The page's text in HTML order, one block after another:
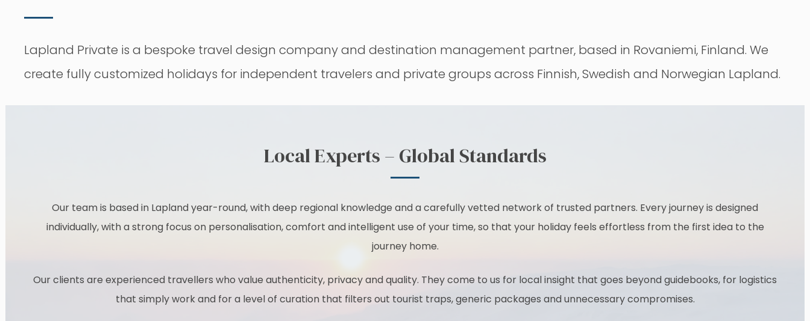
Lapland Private is a bespoke travel design company and destination management partner, based in Rovaniemi, Finland. We
create fully customized holidays for independent travelers and private groups across Finnish, Swedish and Norwegian Lapland.
Local Experts – Global Standards
Our team is based in Lapland year-round, with deep regional knowledge and a carefully vetted network of trusted partners. Every journey is designed
individually, with a strong focus on personalisation, comfort and intelligent use of your time, so that your holiday feels effortless from the first idea to the
journey home.
Our clients are experienced travellers who value authenticity, privacy and quality. They come to us for local insight that goes beyond guidebooks, for logistics
that simply work and for a level of curation that filters out tourist traps, generic packages and unnecessary compromises.